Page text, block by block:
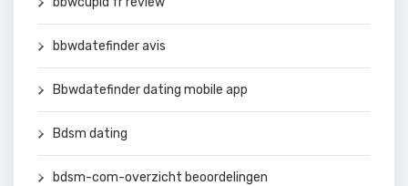
bbwdatefinder avis
Bbwdatefinder dating mobile app
Bdsm dating
bdsm-com-overzicht beoordelingen